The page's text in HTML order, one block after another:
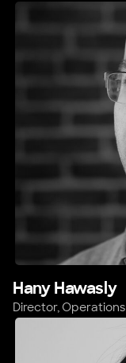
Hany Hawasly
Director, Operations